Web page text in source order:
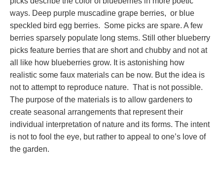
ways. Deep purple muscadine grape berries, or blue
speckled bird egg berries. Some picks are spare. A few
berries sparsely populate long stems. Still other blueberry
picks feature berries that are short and chubby and not at
all like how blueberries grow. It is astonishing how
realistic some faux materials can be now. But the idea is
not to attempt to reproduce nature. That is not possible.
The purpose of the materials is to allow gardeners to
create seasonal arrangements that represent their
individual interpretation of nature and its forms. The intent
is not to fool the eye, but rather to appeal to one’s love of
the garden.